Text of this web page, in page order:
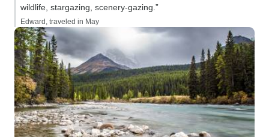
wildlife, stargazing, scenery-gazing.”
Edward, traveled in May